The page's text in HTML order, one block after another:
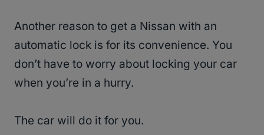
Another reason to get a Nissan with an
automatic lock is for its convenience. You
don’t have to worry about locking your car
when you’re in a hurry.
The car will do it for you.